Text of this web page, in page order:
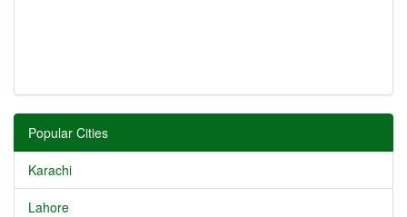
Popular Cities
Karachi
Lahore